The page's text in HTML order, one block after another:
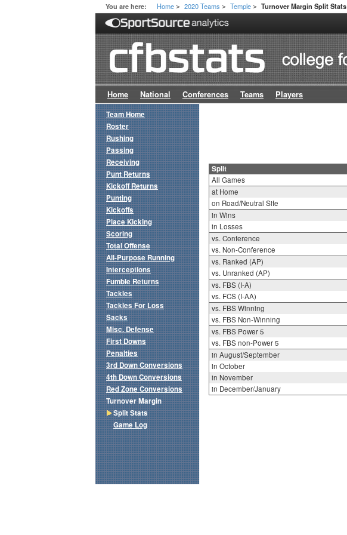
You are here: Home > 2020 Teams > Temple > Turnover Margin Split Stats
Home National Conferences Teams Players
Split
All Games
at Home
on Road/Neutral Site
in Wins
in Losses
vs. Conference
vs. Non-Conference
vs. Ranked (AP)
vs. Unranked (AP)
vs. FBS (I-A)
vs. FCS (I-AA)
vs. FBS Winning
vs. FBS Non-Winning
vs. FBS Power 5
vs. FBS non-Power 5
in August/September
in October
in November
in December/January
Team Home
Roster
Rushing
Passing
Receiving
Punt Returns
Kickoff Returns
Punting
Kickoffs
Place Kicking
Scoring
Total Offense
All-Purpose Running
Interceptions
Fumble Returns
Tackles
Tackles For Loss
Sacks
Misc. Defense
First Downs
Penalties
3rd Down Conversions
4th Down Conversions
Red Zone Conversions
Turnover Margin
Split Stats
Game Log